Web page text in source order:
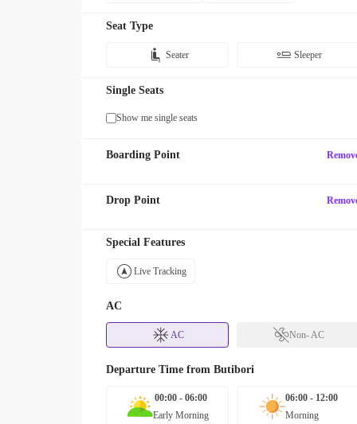
Seat Type
Seater Sleeper
Single Seats
Show me single seats
Boarding Point
Drop Point
Special Features
Live Tracking
AC
AC Non- AC
Departure Time from Butibori
00:00 - 06:00
Early Morning
06:00 - 12:00
Morning